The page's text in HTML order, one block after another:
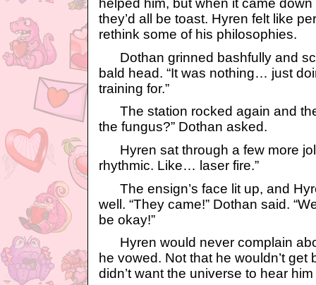
helped him, but when it came
they’d all be toast. Hyren felt like
rethink some of his philosophies.
Dothan grinned bashfully and
bald head. “It was nothing… just
training for.”
The station rocked again and
the fungus?” Dothan asked.
Hyren sat through a few more
rhythmic. Like… laser fire.”
The ensign’s face lit up, and
well. “They came!” Dothan said.
be okay!”
Hyren would never complain
he vowed. Not that he wouldn’t get
didn’t want the universe to hear